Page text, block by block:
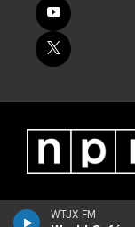
WTJX-FM